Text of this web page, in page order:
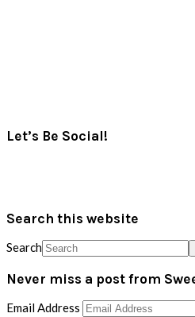
Let’s Be Social!
Search this website
Search
Never miss a post from
Email Address